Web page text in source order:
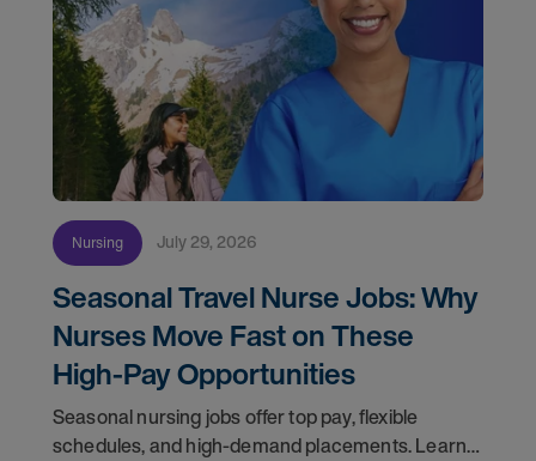
Nursing July 29, 2026
Seasonal Travel Nurse Jobs: Why
Nurses Move Fast on These
High-Pay Opportunities
Seasonal nursing jobs offer top pay, flexible
schedules, and high-demand placements. Learn